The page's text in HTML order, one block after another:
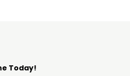
Today!